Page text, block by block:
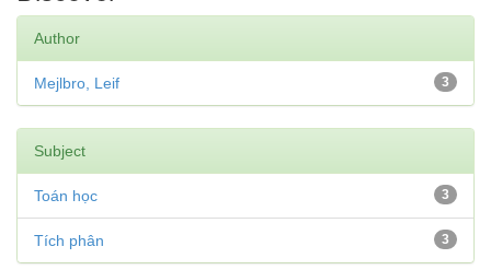
Author
3
Mejlbro, Leif
Subject
3
Toán học
3
Tích phân